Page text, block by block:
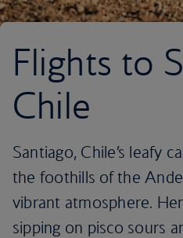
Flights to
Chile
Santiago, Chile’s leafy
the foothills of the
vibrant atmosphere.
sipping on pisco sours